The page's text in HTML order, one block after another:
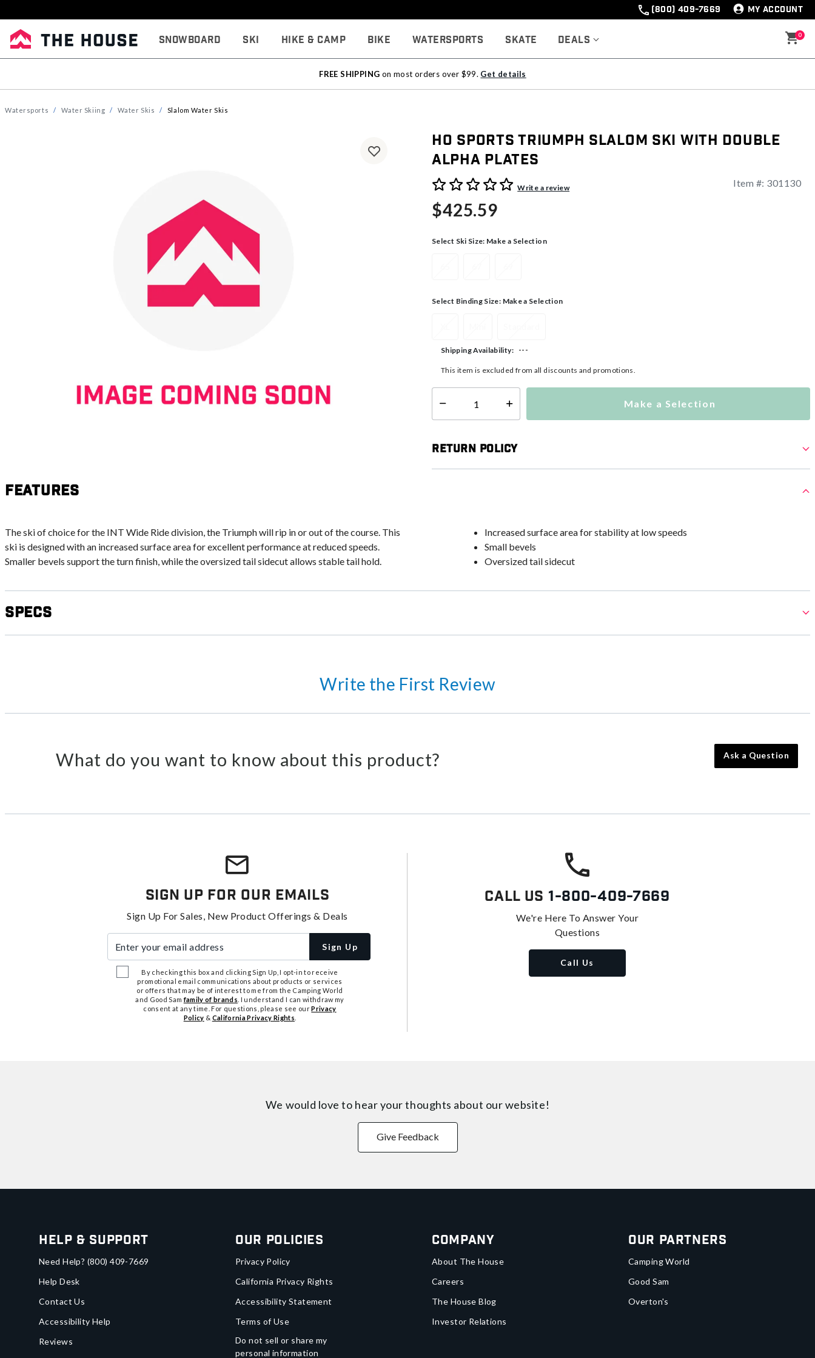
(800) 409-7669 MY ACCOUNT
Snowboard Ski Hike & Camp Bike Watersports Skate Deals 0
FREE SHIPPING on most orders over $99. Get details
Watersports Water Skiing Water Skis Slalom Water Skis
HO Sports Triumph Slalom Ski with Double
Alpha Plates
5 out of 5 Customer RatingWrite a review Item #: 301130
$425.59
Select Ski Size: Make a Selection
Select Binding Size: Make a Selection
Shipping Availability: ---
This item is excluded from all discounts and promotions.
Select quantity: Make a Selection
Return Policy
Features
The ski of choice for the INT Wide Ride division, the Triumph will rip in or out of the course. This
ski is designed with an increased surface area for excellent performance at reduced speeds.
Smaller bevels support the turn finish, while the oversized tail sidecut allows stable tail hold.
Increased surface area for stability at low speeds
Small bevels
Oversized tail sidecut
Specs
Write the First Review
What do you want to know about this product? Ask a Question
Sign Up For Our Emails
Sign Up For Sales, New Product Offerings & Deals
Sign Up
By checking this box and clicking Sign Up, I opt-in to receive
promotional email communications about products or services
or offers that may be of interest to me from the Camping World
and Good Samfamily of brands . I understand I can withdraw my
consent at any time. For questions, please see ourPrivacy
Policy & California Privacy Rights
Call Us 1-800-409-7669
We're Here To Answer Your
Questions
Call Us
We would love to hear your thoughts about our website!
Give Feedback
Help & Support
Need Help? (800) 409-7669
Help Desk
Contact Us
Accessibility Help
Reviews
Our Policies
Privacy Policy
California Privacy Rights
Accessibility Statement
Terms of Use
Do not sell or share my
personal information
Company
About The House
Careers
The House Blog
Investor Relations
Our Partners
Camping World
Good Sam
Overton's